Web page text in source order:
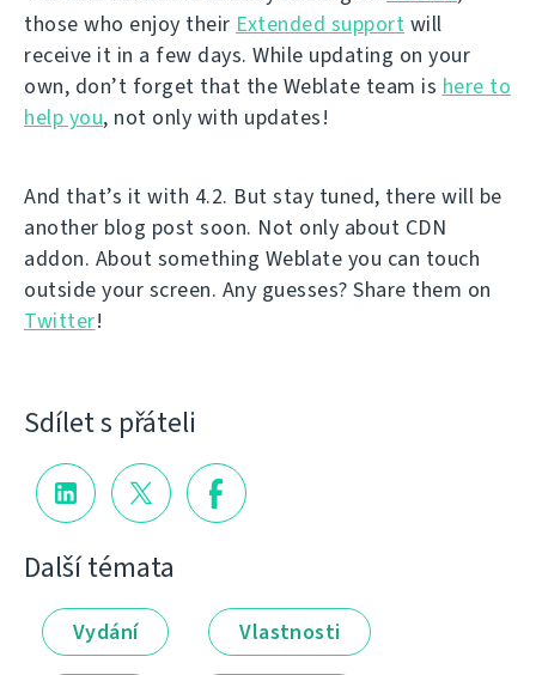
those who enjoy their Extended support will
receive it in a few days. While updating on your
own, don’t forget that the Weblate team is here to
help you, not only with updates!
And that’s it with 4.2. But stay tuned, there will be
another blog post soon. Not only about CDN
addon. About something Weblate you can touch
outside your screen. Any guesses? Share them on
Twitter!
Sdílet s přáteli
Další témata
Vydání Vlastnosti